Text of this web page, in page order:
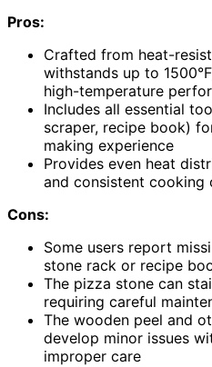
Pros:
Crafted from heat-
withstands up to
high-temperature
Includes all essential
scraper, recipe book)
making experience
Provides even heat
and consistent cooking
Cons:
Some users report
stone rack or recipe
The pizza stone can
requiring careful
The wooden peel and
develop minor issues
improper care